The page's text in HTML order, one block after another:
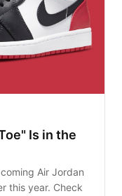
Is in the
Air Jordan
this year. Check